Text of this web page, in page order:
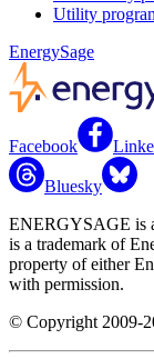
Utility
EnergySage
Facebook
Bluesky
ENERGYSAGE is
is a trademark of
property of either
with permission.
© Copyright 2009-